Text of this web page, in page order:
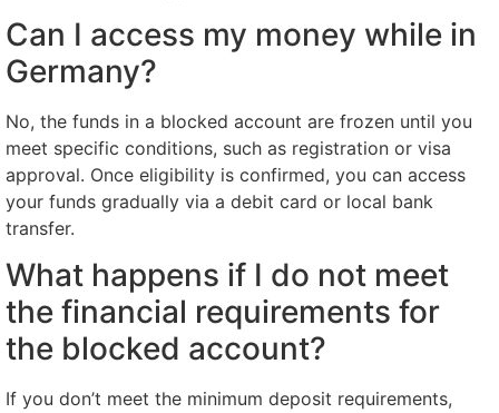
Can I access my money while in
Germany?
No, the funds in a blocked account are frozen until you
meet specific conditions, such as registration or visa
approval. Once eligibility is confirmed, you can access
your funds gradually via a debit card or local bank
transfer.
What happens if I do not meet
the financial requirements for
the blocked account?
If you don’t meet the minimum deposit requirements,